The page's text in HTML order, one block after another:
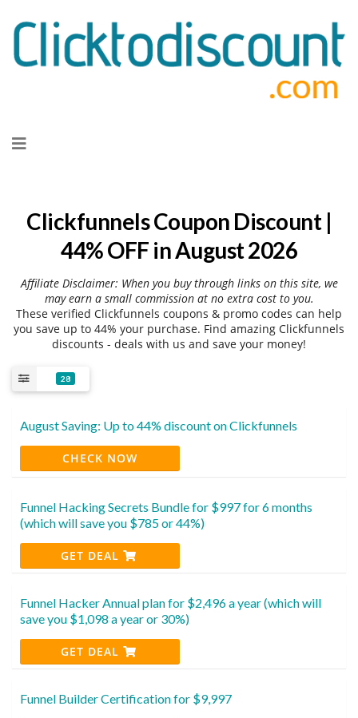
to
Clickfunnels Coupon Discount |
44% OFF in August 2026
Affiliate Disclaimer: When you buy through links on this site, we
may earn a small commission at no extra cost to you.
These verified Clickfunnels coupons & promo codes can help
you save up to 44% your purchase. Find amazing Clickfunnels
discounts - deals with us and save your money!
28
August Saving: Up to 44% discount on Clickfunnels
CHECK NOW
Funnel Hacking Secrets Bundle for $997 for 6 months
(which will save you $785 or 44%)
GET DEAL
Funnel Hacker Annual plan for $2,496 a year (which will
save you $1,098 a year or 30%)
GET DEAL
Funnel Builder Certification for $9,997